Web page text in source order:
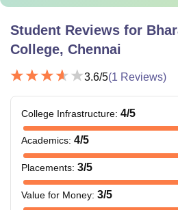
Student Reviews for
College, Chennai
3.6/5(1 Reviews)
College Infrastructure: 4/5
Academics: 4/5
Placements: 3/5
Value for Money: 3/5